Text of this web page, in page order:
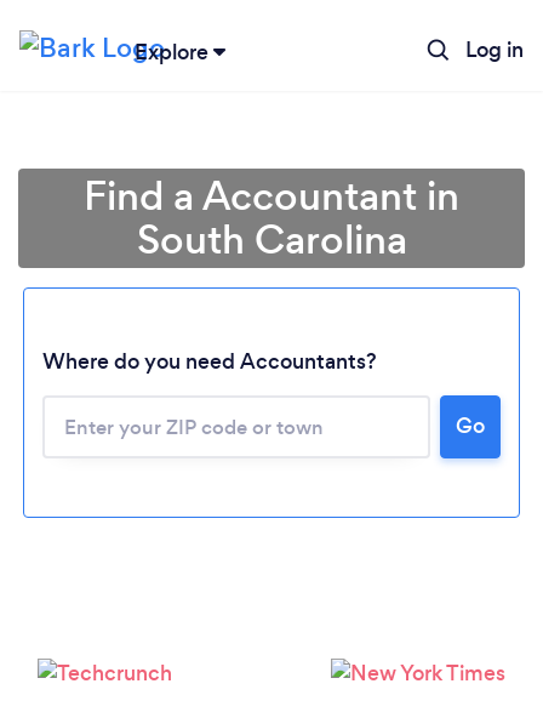
Explore Log in
Please wait ...
Find a Accountant in
South Carolina
Where do you need Accountants?
Go